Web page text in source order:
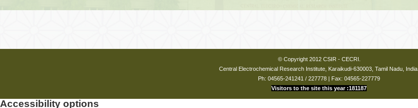
© Copyright 2012 CSIR - CECRI.
Central Electrochemical Research Institute, Karaikudi-630003, Tamil Nadu, India.
Ph: 04565-241241 / 227778 | Fax: 04565-227779
Visitors to the site this year :181187
Accessibility options